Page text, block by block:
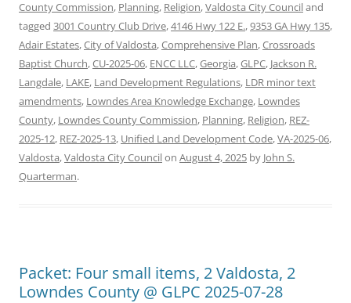
County Commission, Planning, Religion,Valdosta City Counciland
tagged 3001 Country Club Drive,4146 Hwy 122 E.,9353 GA Hwy 135,
Adair Estates,City of Valdosta,Comprehensive Plan,Crossroads
Baptist Church,CU-2025-06, ENCC LLC,Georgia,GLPC, Jackson R.
Langdale, LAKE, Land Development Regulations, LDR minor text
amendments, Lowndes Area Knowledge Exchange, Lowndes
County, Lowndes County Commission, Planning, Religion, REZ-
2025-12, REZ-2025-13, Unified Land Development Code,VA-2025-06,
Valdosta,Valdosta City Councilon August 4, 2025 by John S.
Quarterman.
Packet: Four small items, 2 Valdosta, 2
Lowndes County @ GLPC 2025-07-28